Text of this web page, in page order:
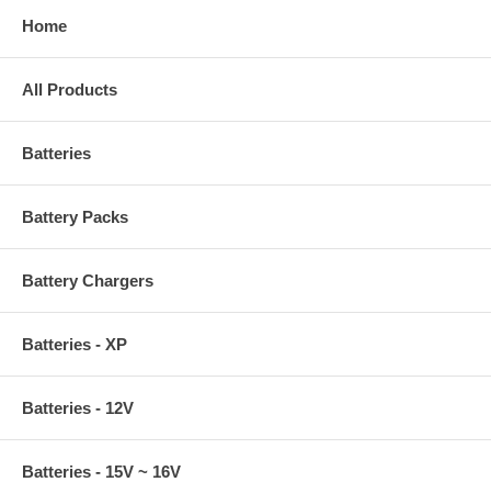
Home
All Products
Batteries
Battery Packs
Battery Chargers
Batteries - XP
Batteries - 12V
Batteries - 15V ~ 16V